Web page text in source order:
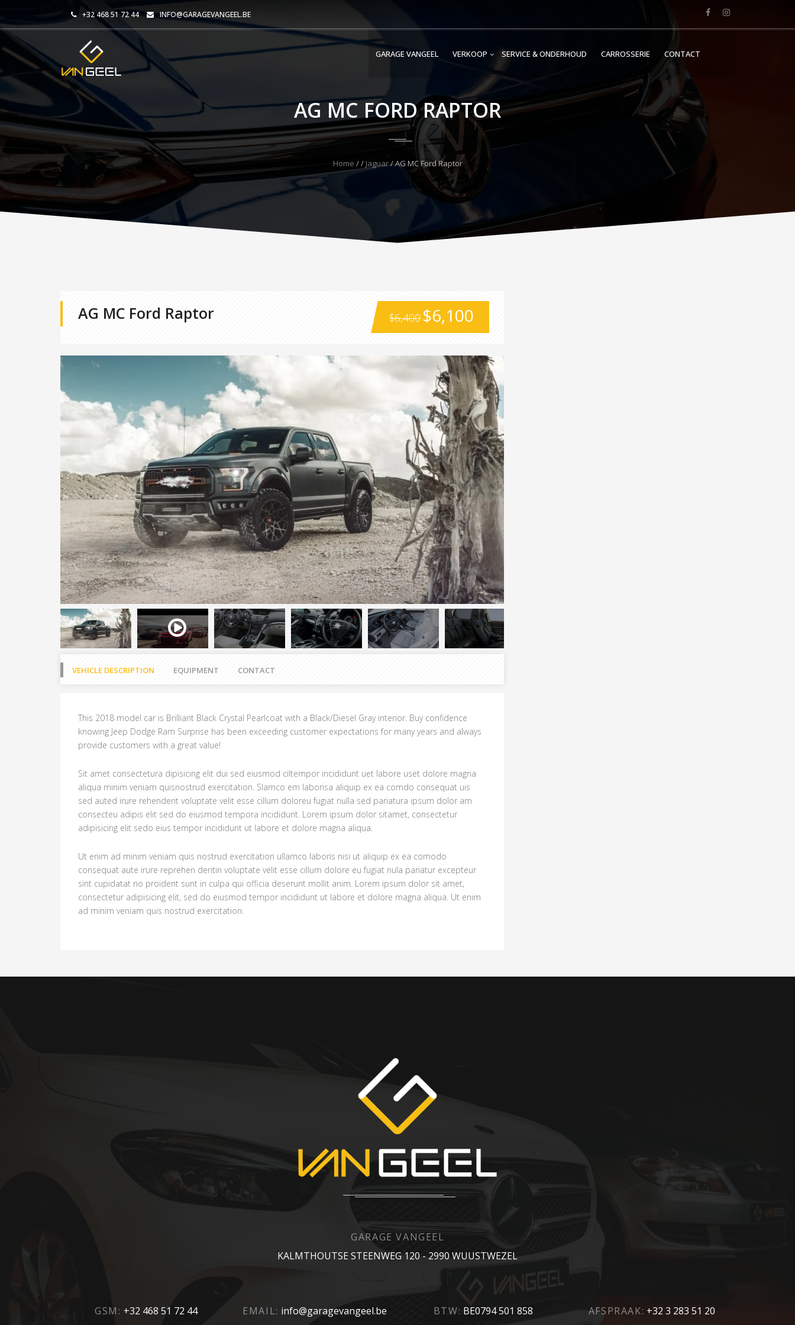
+32 468 51 72 44 INFO@GARAGEVANGEEL.BE
GARAGE VANGEEL VERKOOP SERVICE & ONDERHOUD CARROSSERIE CONTACT
AG MC FORD RAPTOR
Home // Jaguar/AG MC Ford Raptor
AG MC Ford Raptor $6,400 $6,100
VEHICLE DESCRIPTION EQUIPMENT CONTACT
This 2018 model car is Brilliant Black Crystal Pearlcoat with a Black/Diesel Gray interior. Buy confidence
knowing Jeep Dodge Ram Surprise has been exceeding customer expectations for many years and always
provide customers with a great value!
Sit amet consectetura dipisicing elit dui sed eiusmod ciltempor incididunt uet labore uset dolore magna
aliqua minim veniam quisnostrud exercitation. Slamco em laborisa aliquip ex ea comdo consequat uis
sed auted irure rehenderit voluptate velit esse cillum doloreu fugiat nulla sed pariatura ipsum dolor am
consecteu adipis elit sed do eiusmod tempora incididunt. Lorem ipsum dolor sitamet, consectetur
adipisicing elit sedo eius tempor incididunt ut labore et dolore magna aliqua.
Ut enim ad minim veniam quis nostrud exercitation ullamco laboris nisi ut aliquip ex ea comodo
consequat aute irure reprehen deritin voluptate velit esse cillum dolore eu fugiat nula pariatur excepteur
sint cupidatat no proident sunt in culpa qui officia deserunt mollit anim. Lorem ipsum dolor sit amet,
consectetur adipisicing elit, sed do eiusmod tempor incididunt ut labore et dolore magna aliqua. Ut enim
ad minim veniam quis nostrud exercitation.
GARAGE VANGEEL
KALMTHOUTSE STEENWEG 120 - 2990 WUUSTWEZEL
GSM: +32 468 51 72 44 EMAIL: info@garagevangeel.be BTW: BE0794 501 858 AFSPRAAK: +32 3 283 51 20